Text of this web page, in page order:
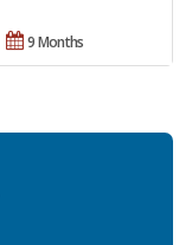
9 Months